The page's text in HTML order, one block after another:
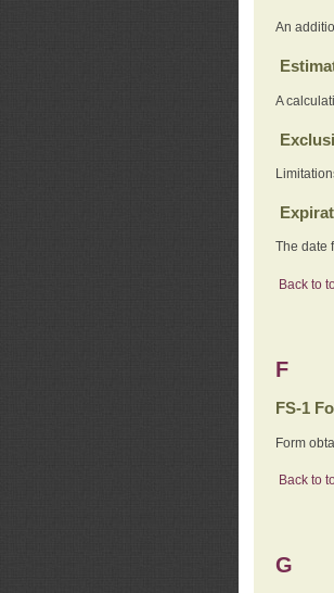
An
A
The date
Back to
F
FS-1
Form
Back to
G